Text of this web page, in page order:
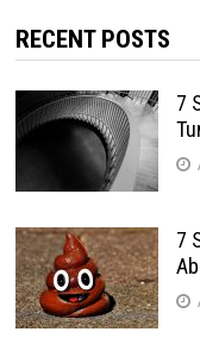
RECENT POSTS
7
7